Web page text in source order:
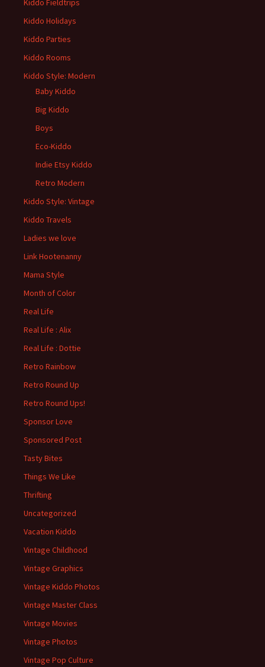
Kiddo Fieldtrips
Kiddo Holidays
Kiddo Parties
Kiddo Rooms
Kiddo Style: Modern
Baby Kiddo
Big Kiddo
Boys
Eco-Kiddo
Indie Etsy Kiddo
Retro Modern
Kiddo Style: Vintage
Kiddo Travels
Ladies we love
Link Hootenanny
Mama Style
Month of Color
Real Life
Real Life : Alix
Real Life : Dottie
Retro Rainbow
Retro Round Up
Retro Round Ups!
Sponsor Love
Sponsored Post
Tasty Bites
Things We Like
Thrifting
Uncategorized
Vacation Kiddo
Vintage Childhood
Vintage Graphics
Vintage Kiddo Photos
Vintage Master Class
Vintage Movies
Vintage Photos
Vintage Pop Culture